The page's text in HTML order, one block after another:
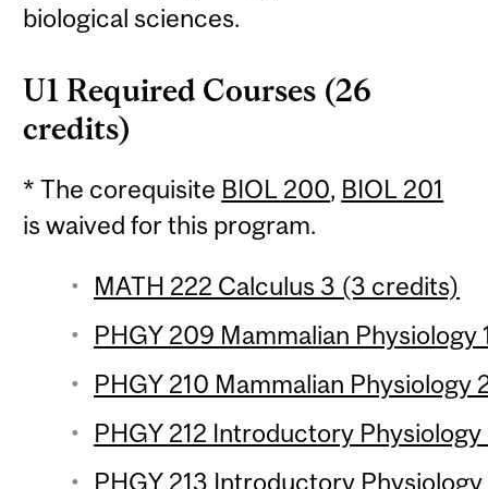
biological sciences.
U1 Required Courses (26
credits)
* The corequisite BIOL 200, BIOL 201
is waived for this program.
MATH 222 Calculus 3 (3 credits)
PHGY 209 Mammalian Physiology
PHGY 210 Mammalian Physiology
PHGY 212 Introductory
PHGY 213 Introductory